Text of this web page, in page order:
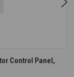
Control Panel,